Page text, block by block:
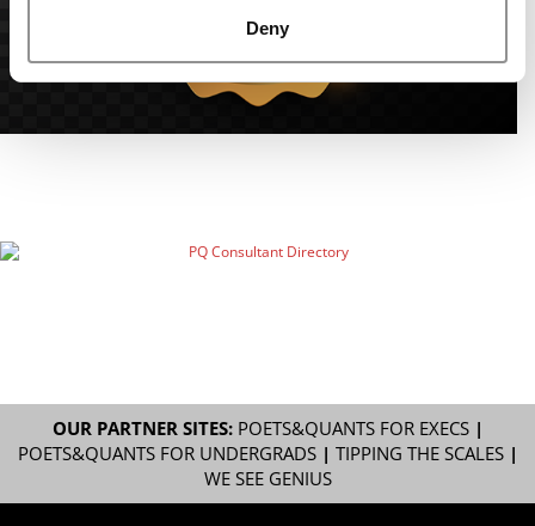
Deny
OUR PARTNER SITES: POETS&QUANTS FOR EXECS|
POETS&QUANTS FOR UNDERGRADS| TIPPING THE SCALES|
WE SEE GENIUS